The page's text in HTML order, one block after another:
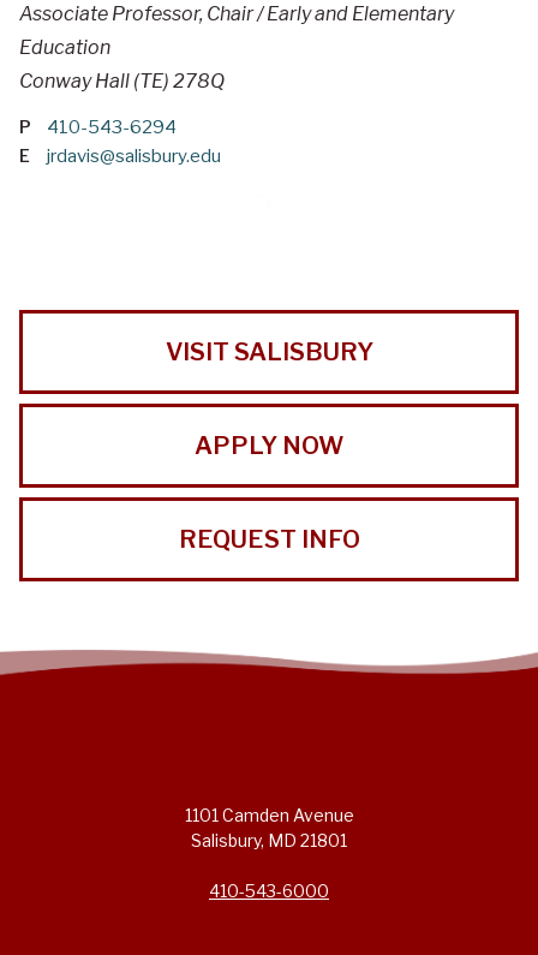
Associate Professor, Chair / Early and Elementary
Education
Conway Hall (TE) 278Q
P 410-543-6294
E jrdavis@salisbury.edu
VISIT SALISBURY
APPLY NOW
REQUEST INFO
1101 Camden Avenue
Salisbury, MD 21801
410-543-6000